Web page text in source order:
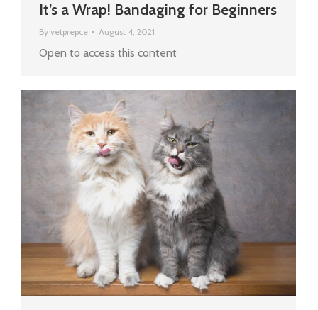
It’s a Wrap! Bandaging for Beginners
By vetprepce August 4, 2021
Open to access this content